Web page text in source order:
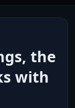
the
with